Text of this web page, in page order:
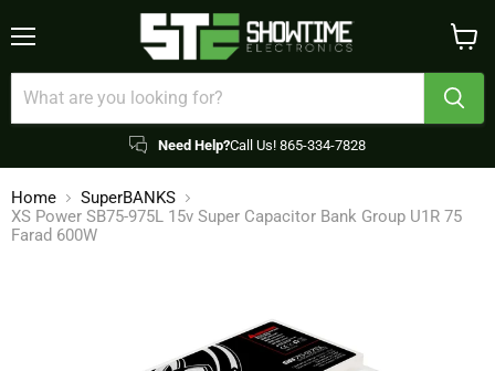
Need Help?Call Us! 865-334-7828
cart
Home
SuperBANKS
XS Power SB75-975L 15v Super Capacitor Bank Group U1R 75
Farad 600W